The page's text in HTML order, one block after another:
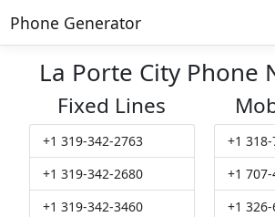
Phone Generator
La Porte City Phone
Fixed Lines
+1 319-342-2763
+1 319-342-2680
+1 319-342-3460
+1
+1
+1